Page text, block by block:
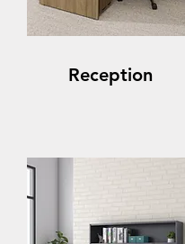
Reception